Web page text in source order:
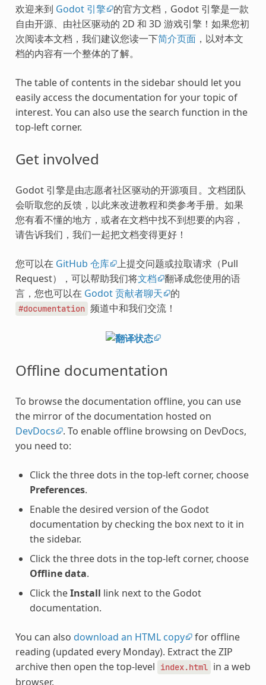
欢迎来到 Godot 引擎 的官方文档，Godot 引擎是一款
自由开源、由社区驱动的 2D 和 3D 游戏引擎！如果您初
次阅读本文档，我们建议您读一下简介页面，以对本文
档的内容有一个整体的了解。
The table of contents in the sidebar should let you
easily access the documentation for your topic of
interest. You can also use the search function in the
top-left corner.
Get involved
Godot 引擎是由志愿者社区驱动的开源项目。文档团队
会听取您的反馈，以此来改进教程和类参考手册。如果
您有看不懂的地方，或者在文档中找不到想要的内容，
请告诉我们，我们一起把文档变得更好！
您可以在 GitHub 仓库 上提交问题或拉取请求（Pull
Request），可以帮助我们将文档
翻译成您使用的语
言，您也可以在 Godot 贡献者聊天 的
#documentation 频道中和我们交流！
Offline documentation
To browse the documentation offline, you can use
the mirror of the documentation hosted on
DevDocs
. To enable offline browsing on DevDocs,
you need to:
Click the three dots in the top-left corner, choose
Preferences.
Enable the desired version of the Godot
documentation by checking the box next to it in
the sidebar.
Click the three dots in the top-left corner, choose
Offline data.
Click theInstall link next to the Godot
documentation.
You can also download an HTML copy for offline
reading (updated every Monday). Extract the ZIP
archive then open the top-level
index.html in a web
browser.